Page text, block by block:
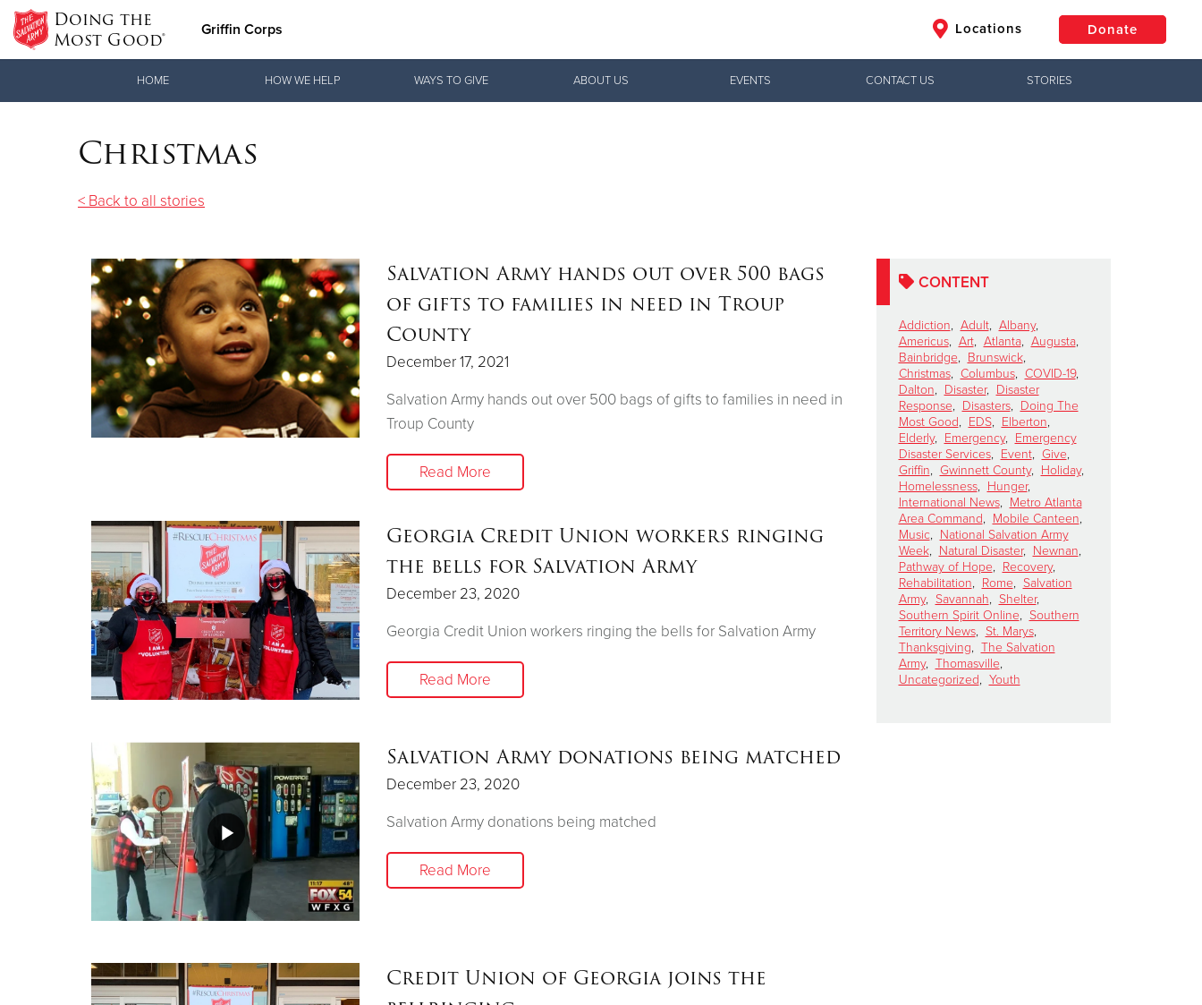
Doing the
Most Good® Griffin Corps Locations Donate
Donate Clothing, Furniture & Household Items
HOME HOW WE HELP WAYS TO GIVE ABOUT US EVENTS CONTACT US STORIES
Christmas
< Back to all stories
CONTENT
Addiction, Adult, Albany,
Americus, Art, Atlanta, Augusta,
Bainbridge, Brunswick,
Christmas, Columbus, COVID-19,
Dalton, Disaster, Disaster
Response, Disasters, Doing The
Most Good, EDS, Elberton,
Elderly, Emergency, Emergency
Disaster Services, Event, Give,
Griffin, Gwinnett County, Holiday,
Homelessness, Hunger,
International News, Metro Atlanta
Area Command, Mobile Canteen,
Music, National Salvation Army
Week, Natural Disaster, Newnan,
Pathway of Hope, Recovery,
Rehabilitation, Rome, Salvation
Army, Savannah, Shelter,
Southern Spirit Online, Southern
Territory News, St. Marys,
Thanksgiving, The Salvation
Army, Thomasville,
Uncategorized, Youth
Salvation Army hands out over 500 bags
of gifts to families in need in Troup
County
December 17, 2021
Salvation Army hands out over 500 bags of gifts to families in need in
Troup County
Read More
Georgia Credit Union workers ringing
the bells for Salvation Army
December 23, 2020
Georgia Credit Union workers ringing the bells for Salvation Army
Read More
Salvation Army donations being matched
December 23, 2020
Salvation Army donations being matched
Read More
Credit Union of Georgia joins the